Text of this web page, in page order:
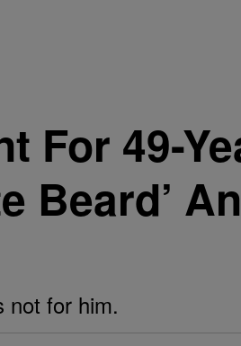
For 49-
Beard’
not for him.